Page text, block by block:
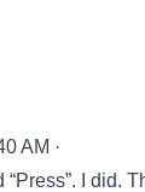
AM ·
I did.